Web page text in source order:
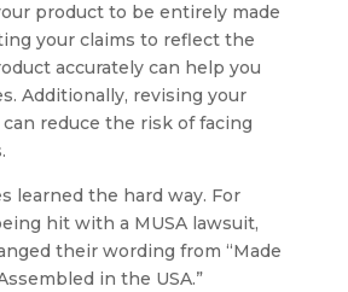
product to be entirely made
your claims to reflect the
accurately can help you
Additionally, revising your
reduce the risk of facing
learned the hard way. For
hit with a MUSA lawsuit,
their wording from “Made
in the USA.”